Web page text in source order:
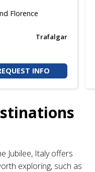
Florence
Trafalgar
INFO
Jubilee, Italy offers
exploring, such as